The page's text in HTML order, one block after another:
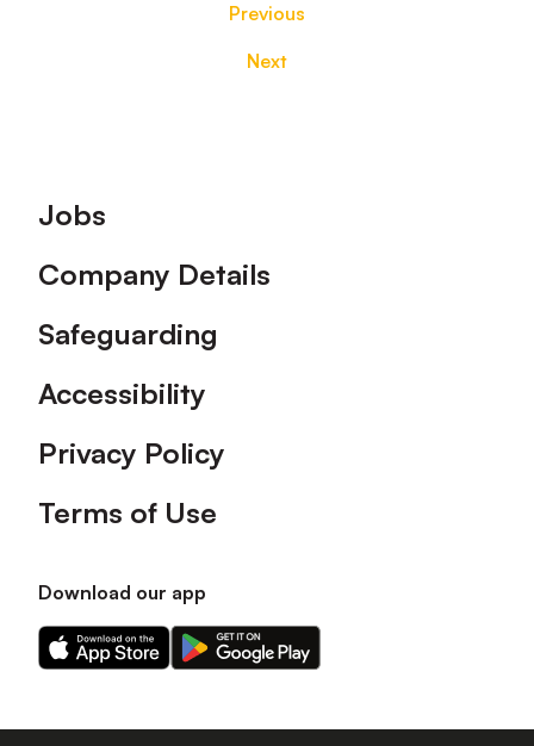
Previous
Next
Footer
Jobs
Company Details
Safeguarding
Accessibility
Privacy Policy
Terms of Use
Download our app
Download
our
on
Download
our
on